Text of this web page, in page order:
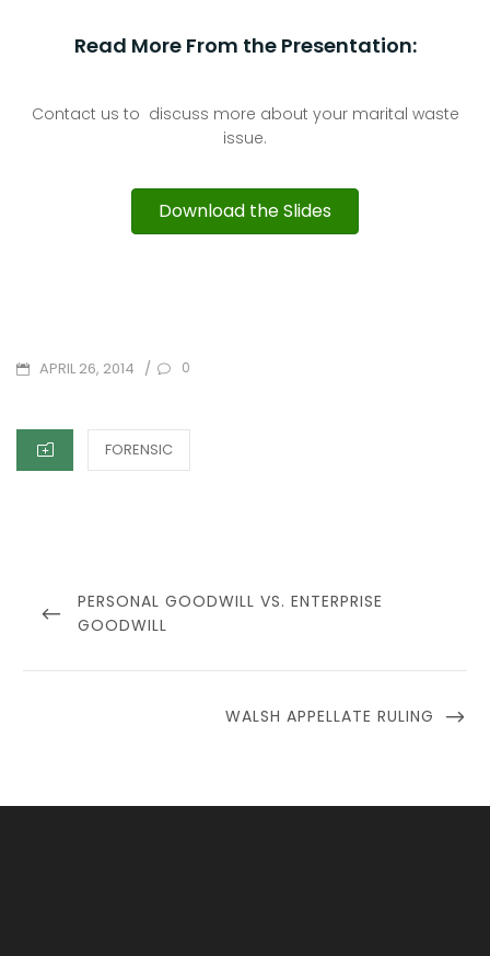
Read More From the Presentation:
Contact us to discuss more about your marital waste
issue.
Download the Slides
POSTED
APRIL 26, 2014 / 0
CATEGORIES
FORENSIC
navigation
PREVIOUS
POST
PERSONAL GOODWILL VS. ENTERPRISE
GOODWILL
NEXT
WALSH APPELLATE RULING